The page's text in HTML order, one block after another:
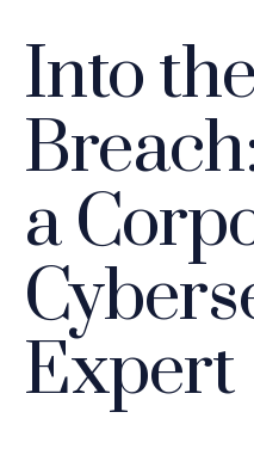
Into
a
Expert